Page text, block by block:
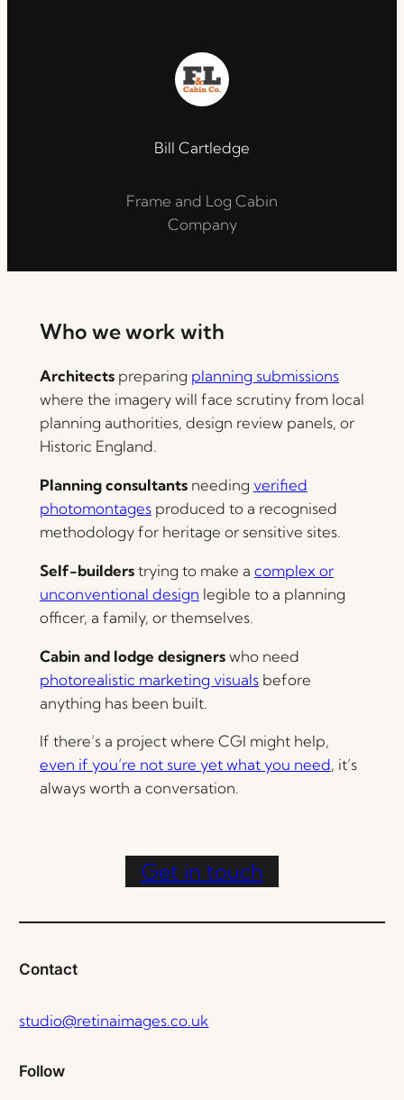
Bill Cartledge
Frame and Log Cabin
Company
Who we work with
Architectspreparing planning submissions
where the imagery will face scrutiny from local
planning authorities, design review panels, or
Historic England.
Planning consultantsneeding verified
photomontagesproduced to a recognised
methodology for heritage or sensitive sites.
Self-builderstrying to make a complex or
unconventional design legible to a planning
officer, a family, or themselves.
Cabin and lodge designerswho need
photorealistic marketing visualsbefore
anything has been built.
If there’s a project where CGI might help,
even if you’re not sure yet what you need, it’s
always worth a conversation.
Get in touch
Contact
studio@retinaimages.co.uk
Follow